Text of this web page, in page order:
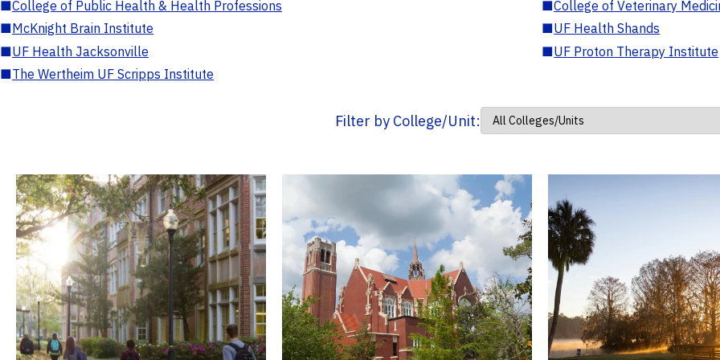
■College of Public Health & Health Professions ■College of Veterinary
■McKnight Brain Institute ■UF Health Shands
■UF Health Jacksonville ■UF Proton Therapy Institute
■The Wertheim UF Scripps Institute
Filter by College/Unit: